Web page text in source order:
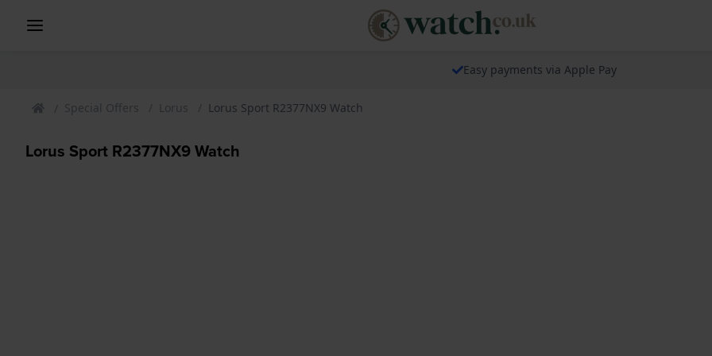
Easy payments via Apple Pay
Special Offers Lorus Lorus Sport R2377NX9 Watch
Lorus Sport R2377NX9 Watch